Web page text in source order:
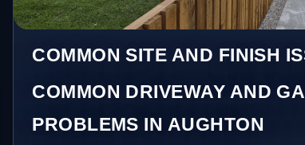
COMMON SITE AND FINISH
COMMON DRIVEWAY AND
PROBLEMS IN AUGHTON